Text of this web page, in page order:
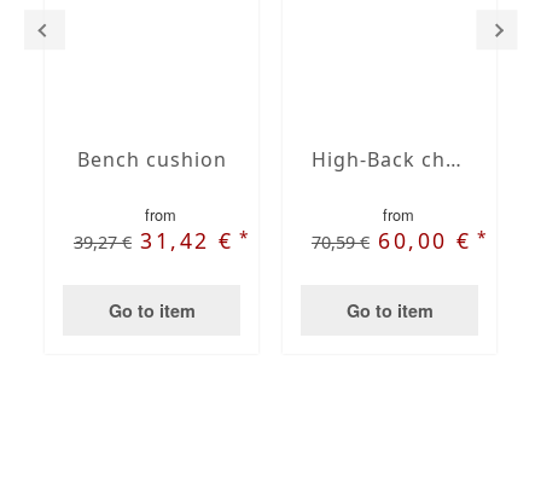
Bench cushion
from
39,27 € 31,42 €*
Go to item
High-Back chair cushions
from
70,59 € 60,00 €*
Go to item